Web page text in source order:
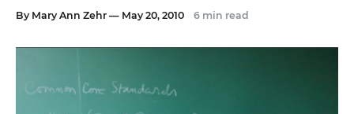
By Mary Ann Zehr — May 20, 2010 6 min read